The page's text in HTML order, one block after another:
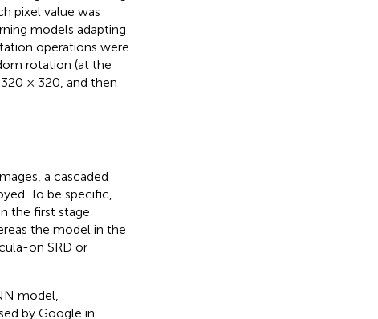
pixel value was
models adapting
operations were
rotation (at the
× 320, and then
a cascaded
To be specific,
the first stage
the model in the
on SRD or
model,
by Google in